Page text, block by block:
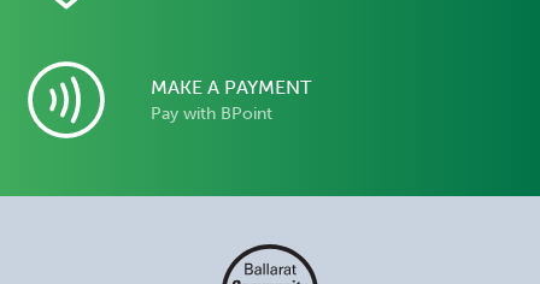
MAKE A PAYMENT
Pay with BPoint